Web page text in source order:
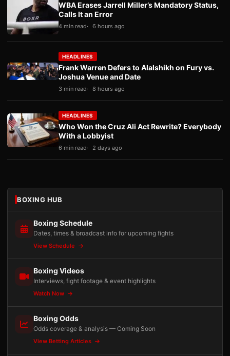
WBA Erases Jarrell Miller’s Mandatory Status,
Calls It an Error
4 min read 6 hours ago
HEADLINES
Frank Warren Defers to Alalshikh on Fury vs.
Joshua Venue and Date
3 min read 8 hours ago
HEADLINES
Who Won the Cruz Ali Act Rewrite? Everybody
With a Lobbyist
6 min read 2 days ago
BOXING HUB
Boxing Schedule
Dates, times & broadcast info for upcoming fights
View Schedule
Boxing Videos
Interviews, fight footage & event highlights
Watch Now
Boxing Odds
Odds coverage & analysis — Coming Soon
View Betting Articles